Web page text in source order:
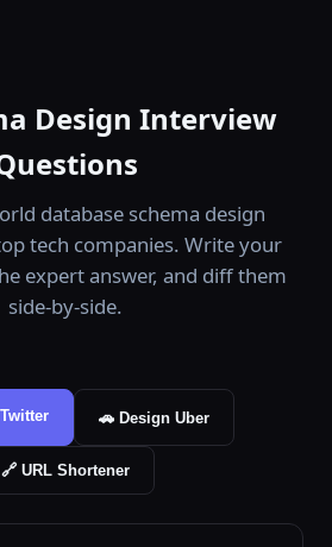
Design Interview
database schema design
tech companies. Write your
expert answer, and diff them
side-by-side.
🚗 Design Uber
🔗 URL Shortener